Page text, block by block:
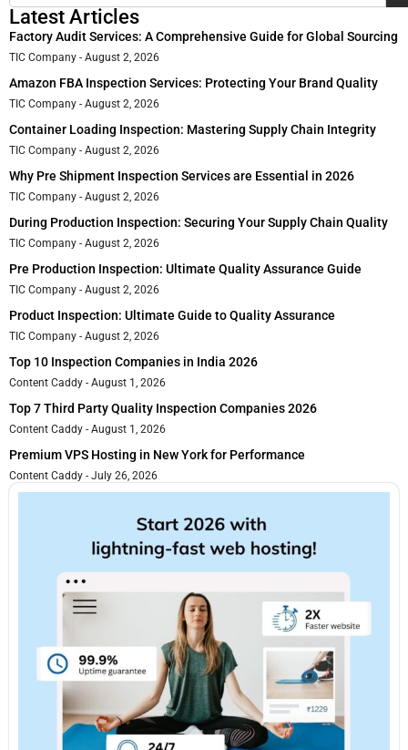
Latest Articles
Factory Audit Services: A Comprehensive Guide for Global Sourcing
TIC Company August 2, 2026
Amazon FBA Inspection Services: Protecting Your Brand Quality
TIC Company August 2, 2026
Container Loading Inspection: Mastering Supply Chain Integrity
TIC Company August 2, 2026
Why Pre Shipment Inspection Services are Essential in 2026
TIC Company August 2, 2026
During Production Inspection: Securing Your Supply Chain Quality
TIC Company August 2, 2026
Pre Production Inspection: Ultimate Quality Assurance Guide
TIC Company August 2, 2026
Product Inspection: Ultimate Guide to Quality Assurance
TIC Company August 2, 2026
Top 10 Inspection Companies in India 2026
Content Caddy August 1, 2026
Top 7 Third Party Quality Inspection Companies 2026
Content Caddy August 1, 2026
Premium VPS Hosting in New York for Performance
Content Caddy July 26, 2026